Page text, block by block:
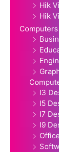
Hik
Hik
Computers
I3
I5
I7
I9